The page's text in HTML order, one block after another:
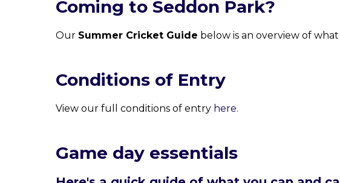
Coming to Seddon Park?
Our Summer Cricket Guide below is an overview of
Conditions of Entry
View our full conditions of entry here.
Game day essentials